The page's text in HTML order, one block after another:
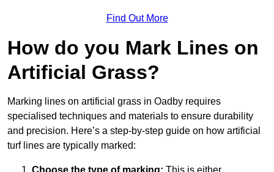
Find Out More
How do you Mark Lines on
Artificial Grass?
Marking lines on artificial grass in Oadby requires
specialised techniques and materials to ensure durability
and precision. Here’s a step-by-step guide on how artificial
turf lines are typically marked: